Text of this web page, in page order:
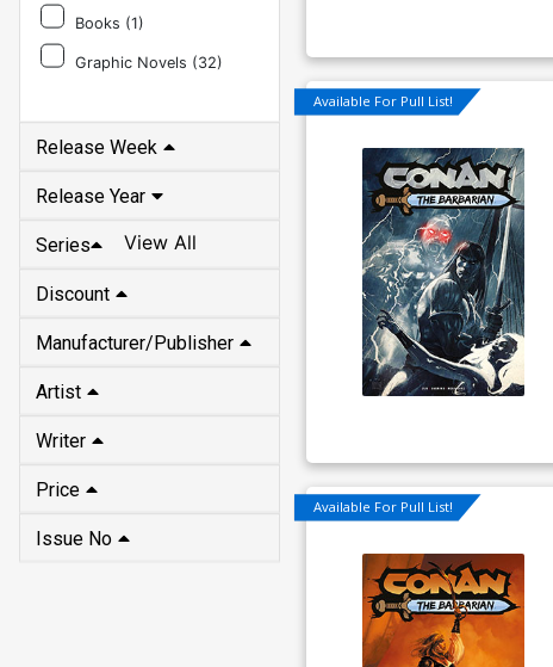
Graphic Novels (
Release Year
Series View All
Discount
Manufacturer/Publisher
Artist
Writer
Price
Issue No
Available For Pull List!
Available For Pull List!